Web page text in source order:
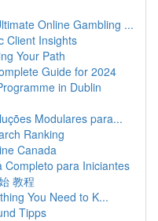
Online Gambling ...
Client Insights
Your Path
Guide for 2024
in Dublin
Modulares para...
Ranking
Canada
Completo para Iniciantes
教程
You Need to K...
Tipps